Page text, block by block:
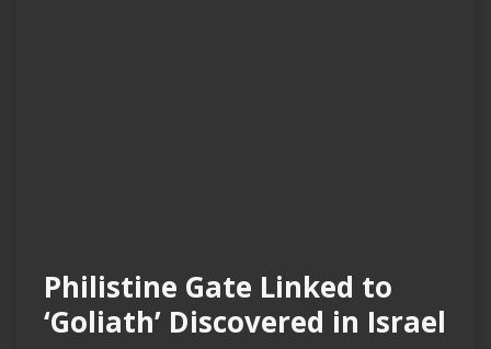
Philistine Gate Linked to
‘Goliath’ Discovered in Israel